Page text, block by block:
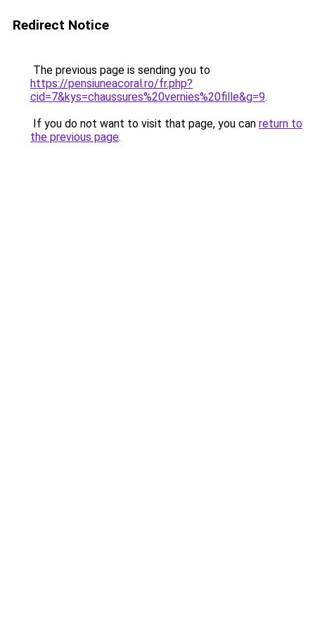
Redirect Notice
The previous page is sending you to
https://pensiuneacoral.ro/fr.php?
cid=7&kys=chaussures%20vernies%20fille&g=9.
If you do not want to visit that page, you can return to
the previous page.